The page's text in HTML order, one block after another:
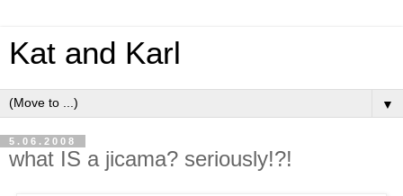
Kat and Karl
▼
5.06.2008
what IS a jicama? seriously!?!